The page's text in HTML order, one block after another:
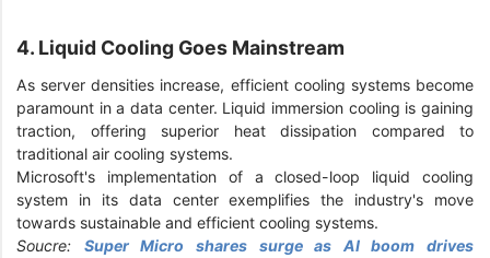
4. Liquid Cooling Goes Mainstream
As server densities increase, efficient cooling systems become
paramount in a data center. Liquid immersion cooling is gaining
traction, offering superior heat dissipation compared to
traditional air cooling systems.
Microsoft's implementation of a closed-loop liquid cooling
system in its data center exemplifies the industry's move
towards sustainable and efficient cooling systems.
Soucre: Super Micro shares surge as AI boom drives